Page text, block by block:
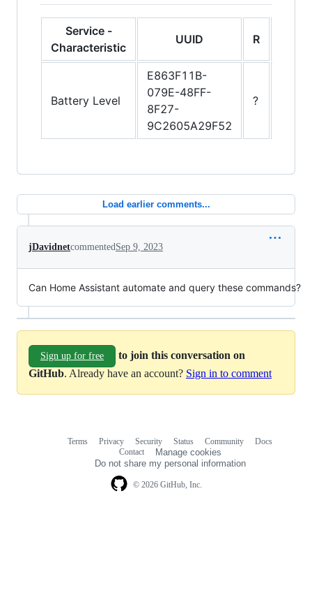
Service -
Characteristic
UUID R
Battery Level
E863F11B-
079E-48FF-
8F27-
9C2605A29F52
?
Load earlier comments...
jDavidnetcommentedSep 9, 2023
Can Home Assistant automate and query these commands?
Sign up for free
to join this conversation on
GitHub. Already have an account? Sign in to comment
© 2026 GitHub, Inc.
Terms Privacy Security Status Community
Docs
Contact
Manage cookies
Do not share my personal information